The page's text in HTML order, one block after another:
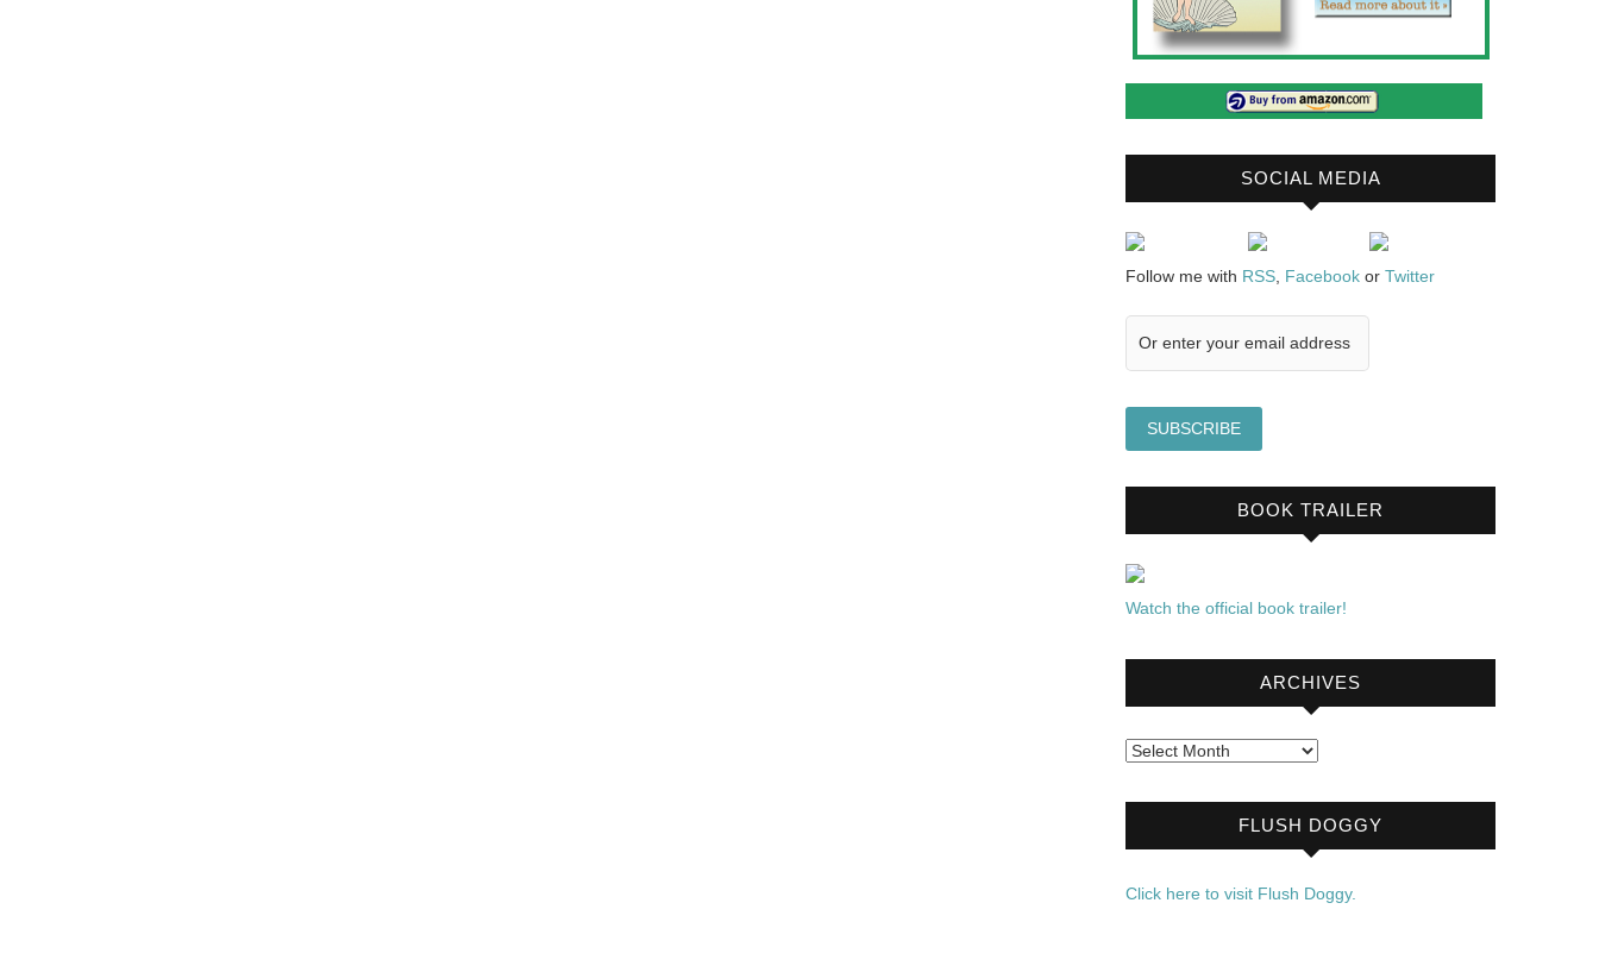
SOCIAL MEDIA
Follow me with RSS, Facebook or Twitter
BOOK TRAILER
Watch the official book trailer!
ARCHIVES
Archives
FLUSH DOGGY
Click here to visit Flush Doggy.